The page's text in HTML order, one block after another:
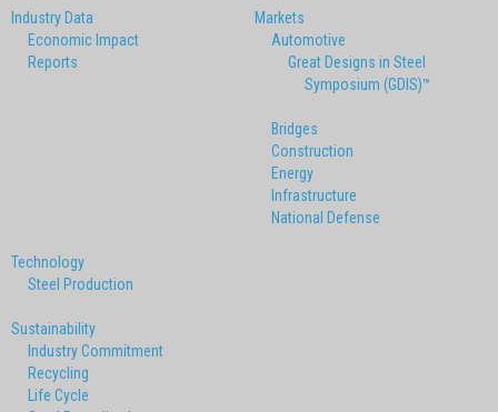
Industry Data
Economic Impact
Reports
Markets
Automotive
Great Designs in Steel
Symposium (GDIS)™
Bridges
Construction
Energy
Infrastructure
National Defense
Technology
Steel Production
Sustainability
Industry Commitment
Recycling
Life Cycle